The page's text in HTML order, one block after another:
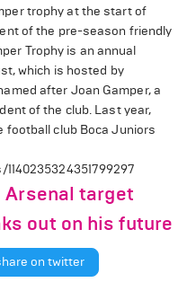
trophy at the start of
of the pre-season friendly
Trophy is an annual
which is hosted by
after Joan Gamper, a
of the club. Last year,
football club Boca Juniors
Arsenal target
out on his future
on twitter